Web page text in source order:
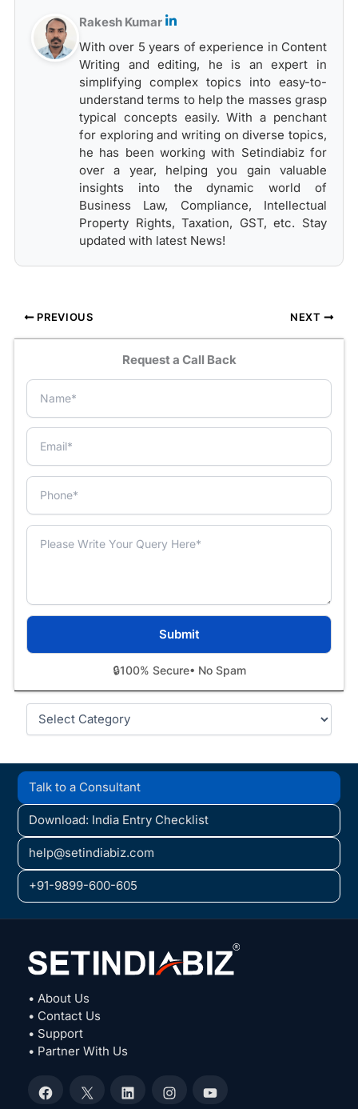
Rakesh Kumar
With over 5 years of experience in Content
Writing and editing, he is an expert in
simplifying complex topics into easy-to-
understand terms to help the masses grasp
typical concepts easily. With a penchant
for exploring and writing on diverse topics,
he has been working with Setindiabiz for
over a year, helping you gain valuable
insights into the dynamic world of
Business Law, Compliance, Intellectual
Property Rights, Taxation, GST, etc. Stay
updated with latest News!
PREVIOUS NEXT
Request a Call Back
🔒100% Secure• No Spam
Categories
Talk to a Consultant
Download: India Entry Checklist
help@setindiabiz.com
+91-9899-600-605
• About Us
• Contact Us
• Support
• Partner With Us
Facebook
X LinkedInInstagramYouTube